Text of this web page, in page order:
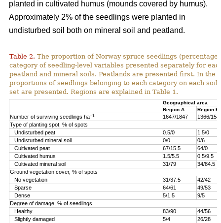
planted in cultivated humus (mounds covered by humus).
Approximately 2% of the seedlings were planted in
undisturbed soil both on mineral soil and peatland.
Table 2. The proportion of Norway spruce seedlings
category of seedling-level variables presented separately for
peatland and mineral soils. Peatlands are presented first. In the
proportions of seedlings belonging to each category on each soil
set are presented. Regions are explained in Table 1.
Geographical area
Region A
Region B
Number of surviving seedlings ha–1 1647/1847
1366/
Type of planting spot, % of spots
Undisturbed peat
0.5/0
1.5/0
Undisturbed mineral soil
0/0
0/6
Cultivated peat
67/15.5
64/0
Cultivated humus
1.5/5.5
0.5/9.5
Cultivated mineral soil
31/79
34/84.5
Ground vegetation cover, % of spots
No vegetation
31/37.5
42/42
Sparse
64/61
49/53
Dense
5/1.5
9/5
Degree of damage, % of seedlings
Healthy
83/90
44/56
Slightly damaged
5/4
26/28